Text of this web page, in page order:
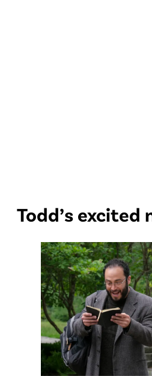
Todd’s excited